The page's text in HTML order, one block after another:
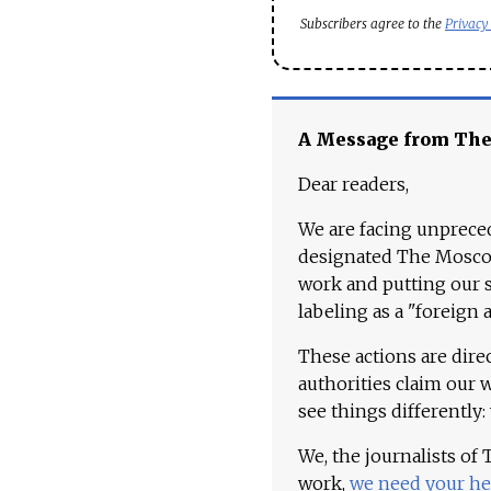
Subscribers agree to the
A Message from
Dear readers,
We are facing
designated The
work and putting our
labeling as a "foreign
These actions are
authorities claim our
see things differently:
We, the journalists of
work, we need your